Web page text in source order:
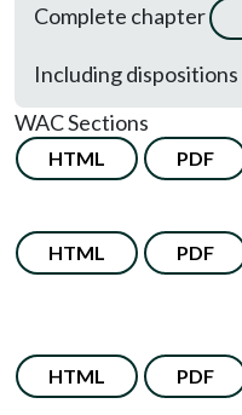
Complete chapter
Including dispositions
WAC Sections
HTML PDF
HTML PDF
HTML PDF